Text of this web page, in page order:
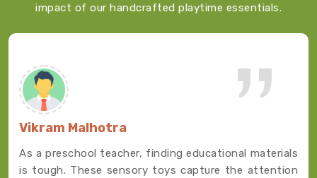
impact of our handcrafted playtime essentials.
Vikram Malhotra
As a preschool teacher, finding educational materials
is tough. These sensory toys capture the attention